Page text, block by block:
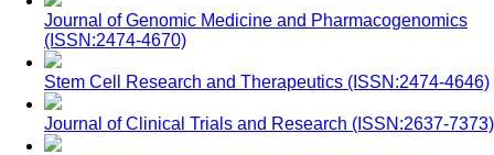
Journal of Genomic Medicine and Pharmacogenomics
(ISSN:2474-4670)
Stem Cell Research and Therapeutics (ISSN:2474-4646)
Journal of Clinical Trials and Research (ISSN:2637-7373)